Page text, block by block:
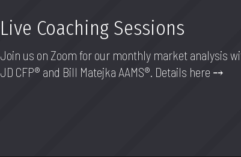
Live Coaching Sessions
Join us on Zoom for our monthly market analysis
JD CFP® and Bill Matejka AAMS®. Details here ⤍